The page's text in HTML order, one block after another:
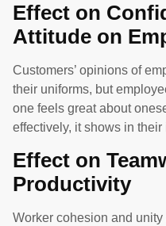
Effect on
Attitude on
Customers’ opinions of
their uniforms, but
one feels great about
effectively, it shows in
Effect on
Productivity
Worker cohesion and